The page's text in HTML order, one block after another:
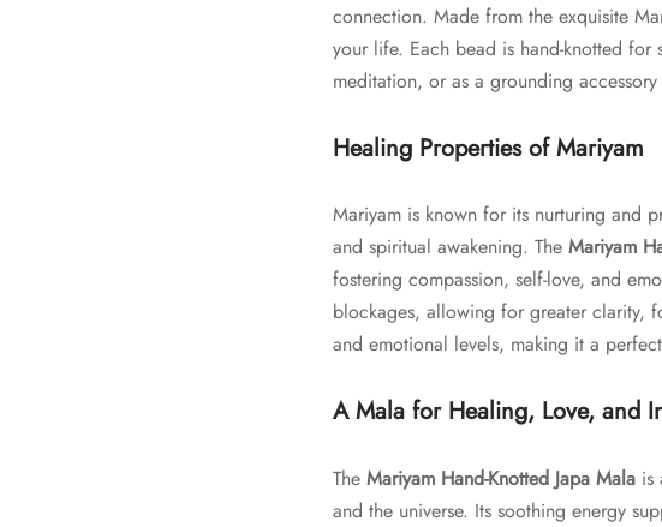
connection. Made from the exquisite
your life. Each bead is hand-knotted
meditation, or as a grounding
Healing Properties of Mariyam
Mariyam is known for its nurturing and
and spiritual awakening. The Mariyam
fostering compassion, self-love, and
blockages, allowing for greater clarity,
and emotional levels, making it a
A Mala for Healing, Love, and
The Mariyam Hand-Knotted Japa Mala is
and the universe. Its soothing energy